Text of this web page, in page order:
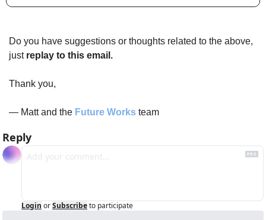
Do you have suggestions or thoughts related to the above,
just replay to this email.
Thank you,
— Matt and the Future Works team
Reply
Login orSubscribeto participate